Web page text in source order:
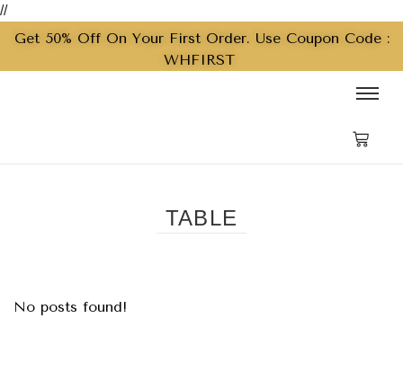
//
Get 50% Off On Your First Order. Use Coupon Code :
WHFIRST
TABLE
No posts found!